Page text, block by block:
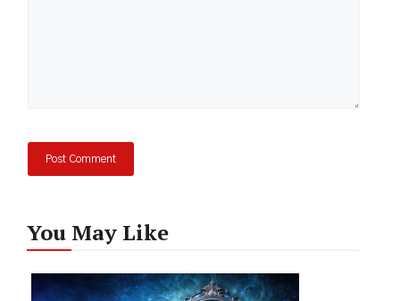
You May Like